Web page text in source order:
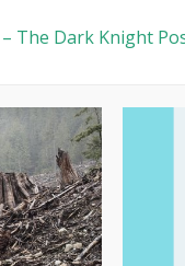
The Dark Knight